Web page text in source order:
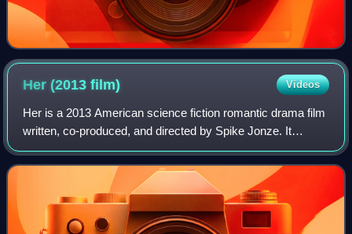
Her (2013film) Videos
Her is a 2013 American science fiction romantic drama film
written, co-produced, and directed by Spike Jonze. It
follows Theodore Twombly, a man who develops a
relationship with Samantha, an artificia